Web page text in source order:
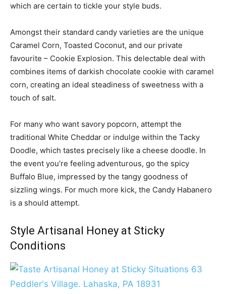
which are certain to tickle your style buds.
Amongst their standard candy varieties are the unique
Caramel Corn, Toasted Coconut, and our private
favourite – Cookie Explosion. This delectable deal with
combines items of darkish chocolate cookie with caramel
corn, creating an ideal steadiness of sweetness with a
touch of salt.
For many who want savory popcorn, attempt the
traditional White Cheddar or indulge within the Tacky
Doodle, which tastes precisely like a cheese doodle. In
the event you’re feeling adventurous, go the spicy
Buffalo Blue, impressed by the tangy goodness of
sizzling wings. For much more kick, the Candy Habanero
is a should attempt.
Style Artisanal Honey at Sticky
Conditions